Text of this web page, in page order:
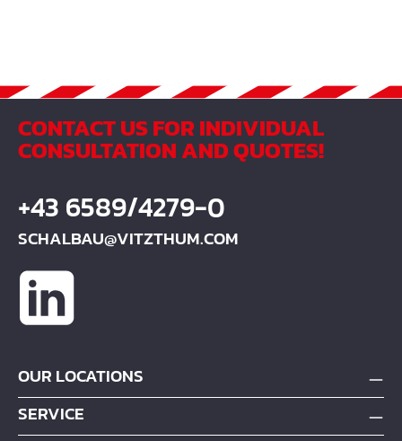
CONTACT US FOR INDIVIDUAL
CONSULTATION AND QUOTES!
+43 6589/4279-0
SCHALBAU@VITZTHUM.COM
OUR LOCATIONS
SERVICE